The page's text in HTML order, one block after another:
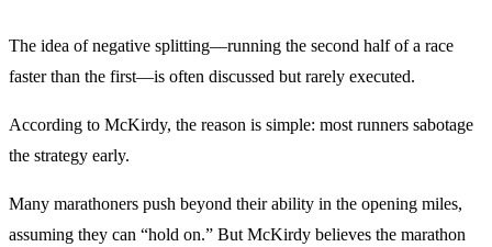
The idea of negative splitting—running the second half of a race
faster than the first—is often discussed but rarely executed.
According to McKirdy, the reason is simple: most runners sabotage
the strategy early.
Many marathoners push beyond their ability in the opening miles,
assuming they can “hold on.” But McKirdy believes the marathon